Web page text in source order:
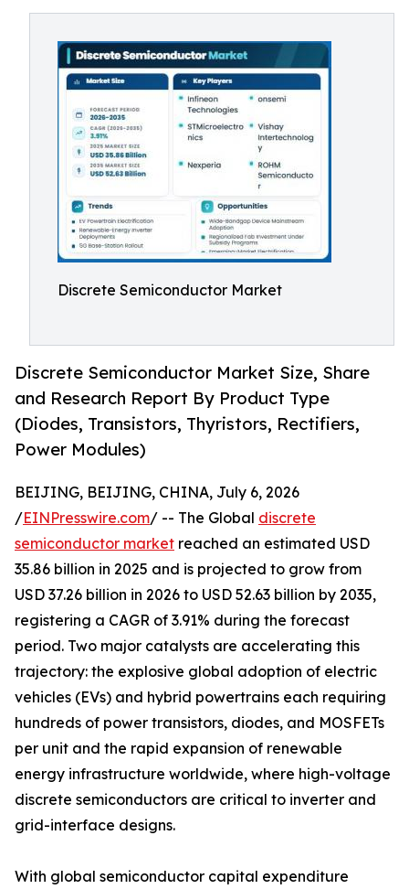
Discrete Semiconductor Market
Discrete Semiconductor Market Size, Share
and Research Report By Product Type
(Diodes, Transistors, Thyristors, Rectifiers,
Power Modules)
BEIJING, BEIJING, CHINA, July 6, 2026
/EINPresswire.com/ -- The Global discrete
semiconductor market reached an estimated USD
35.86 billion in 2025 and is projected to grow from
USD 37.26 billion in 2026 to USD 52.63 billion by 2035,
registering a CAGR of 3.91% during the forecast
period. Two major catalysts are accelerating this
trajectory: the explosive global adoption of electric
vehicles (EVs) and hybrid powertrains each requiring
hundreds of power transistors, diodes, and MOSFETs
per unit and the rapid expansion of renewable
energy infrastructure worldwide, where high-voltage
discrete semiconductors are critical to inverter and
grid-interface designs.
With global semiconductor capital expenditure